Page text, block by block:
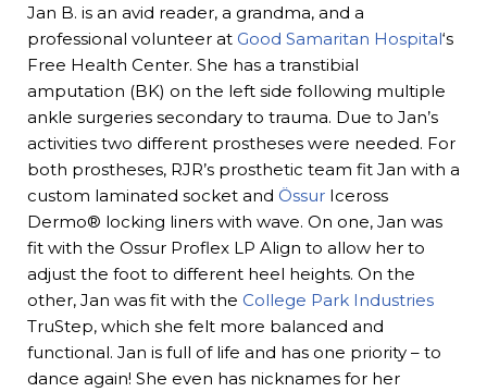
Jan B. is an avid reader, a grandma, and a
professional volunteer at Good Samaritan Hospital‘s
Free Health Center. She has a transtibial
amputation (BK) on the left side following multiple
ankle surgeries secondary to trauma. Due to Jan’s
activities two different prostheses were needed. For
both prostheses, RJR’s prosthetic team fit Jan with a
custom laminated socket and Össur Iceross
Dermo® locking liners with wave. On one, Jan was
fit with the Ossur Proflex LP Align to allow her to
adjust the foot to different heel heights. On the
other, Jan was fit with the College Park Industries
TruStep, which she felt more balanced and
functional. Jan is full of life and has one priority – to
dance again! She even has nicknames for her